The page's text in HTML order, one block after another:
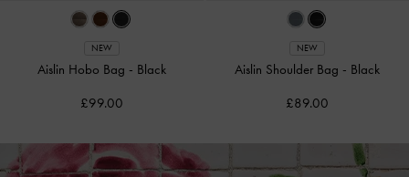
NEW
Aislin Hobo Bag - Black
£99.00
NEW
Aislin Shoulder Bag - Black
£89.00